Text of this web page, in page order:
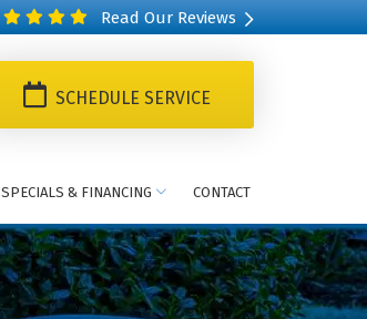
Read Our Reviews
SCHEDULE SERVICE
SPECIALS & FINANCING CONTACT